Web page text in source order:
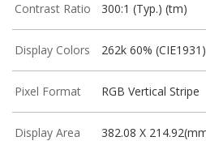
Contrast Ratio 300:1 (Typ.) (tm)
Display Colors 262k 60% (CIE1931)
Pixel Format RGB Vertical Stripe
Display Area 382.08 X